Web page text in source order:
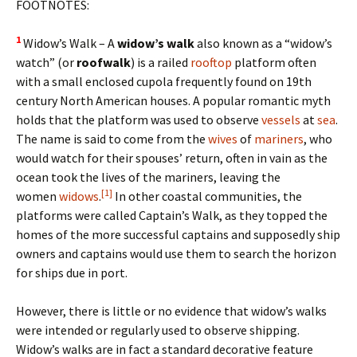
FOOTNOTES:
1 Widow’s Walk – Awidow’s walkalso known as a “widow’s
watch” (or roofwalk) is a railed rooftop platform often
with a small enclosed cupola frequently found on 19th
century North American houses. A popular romantic myth
holds that the platform was used to observe vessels atsea.
The name is said to come from the wives of mariners, who
would watch for their spouses’ return, often in vain as the
ocean took the lives of the mariners, leaving the
women widows.[1] In other coastal communities, the
platforms were called Captain’s Walk, as they topped the
homes of the more successful captains and supposedly ship
owners and captains would use them to search the horizon
for ships due in port.
However, there is little or no evidence that widow’s walks
were intended or regularly used to observe shipping.
Widow’s walks are in fact a standard decorative feature